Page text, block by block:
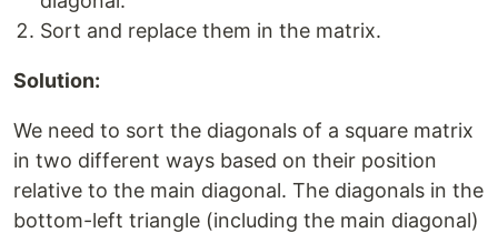
Sort and replace them in the matrix.
Solution:
We need to sort the diagonals of a square matrix
in two different ways based on their position
relative to the main diagonal. The diagonals in the
bottom-left triangle (including the main diagonal)